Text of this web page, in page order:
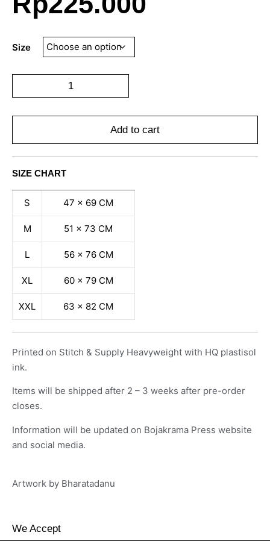
Size
Add to cart
SIZE CHART
S 47 x 69 CM
M 51 x 73 CM
L 56 x 76 CM
XL 60 x 79 CM
XXL 63 x 82 CM
Printed on Stitch & Supply Heavyweight with HQ plastisol
ink.
Items will be shipped after 2 – 3 weeks after pre-order
closes.
Information will be updated on Bojakrama Press website
and social media.
Artwork by Bharatadanu
We Accept